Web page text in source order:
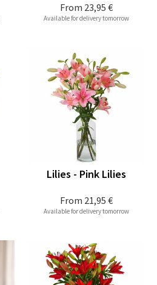
From 23,95 €
Available for delivery tomorrow
From 21,95 €
Lilies - Pink Lilies
Available for delivery tomorrow